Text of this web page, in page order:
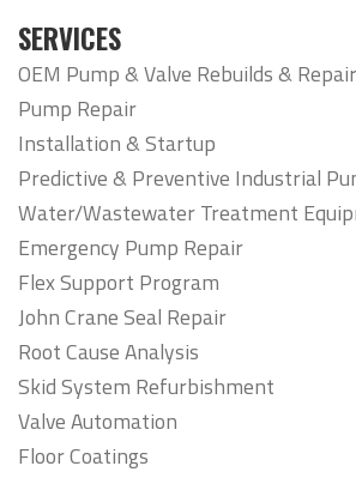
SERVICES
OEM Pump & Valve Rebuilds &
Pump Repair
Installation & Startup
Predictive & Preventive Industrial
Water/Wastewater Treatment
Emergency Pump Repair
Flex Support Program
John Crane Seal Repair
Root Cause Analysis
Skid System Refurbishment
Valve Automation
Floor Coatings